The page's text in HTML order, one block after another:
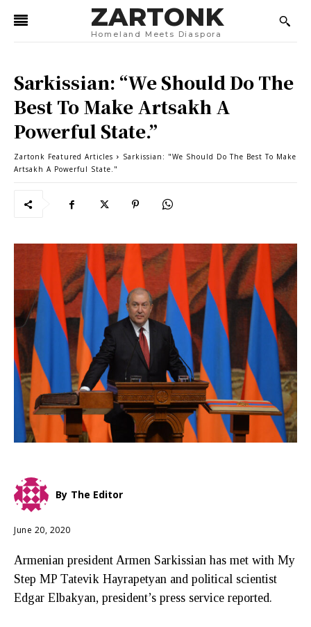
ZARTONK
Homeland Meets Diaspora
Sarkissian: “We Should Do The
Best To Make Artsakh A
Powerful State.”
Zartonk Featured Articles
Sarkissian: "We Should Do The Best To Make
Artsakh A Powerful State."
By The Editor
June 20, 2020
Armenian president Armen Sarkissian has met with My
Step MP Tatevik Hayrapetyan and political scientist
Edgar Elbakyan, president’s press service reported.